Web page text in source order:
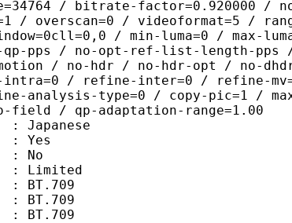
/ bitrate-factor=0.920000
/ overscan=0 / videoformat=5 /
/ min-luma=0 / max-
pps / no-opt-ref-list-length-pps /
/ no-hdr / no-hdr-opt / no-
intra=0 / refine-inter=0 / refine-
analysis-type=0 / copy-pic=1 /
/ qp-adaptation-range=1.00